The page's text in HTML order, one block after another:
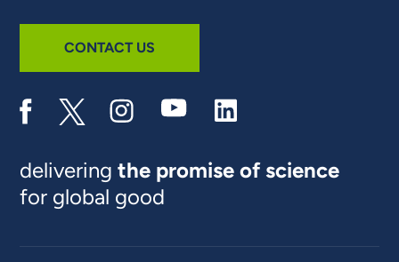
CONTACT US
deliveringthe promise of science
for global good